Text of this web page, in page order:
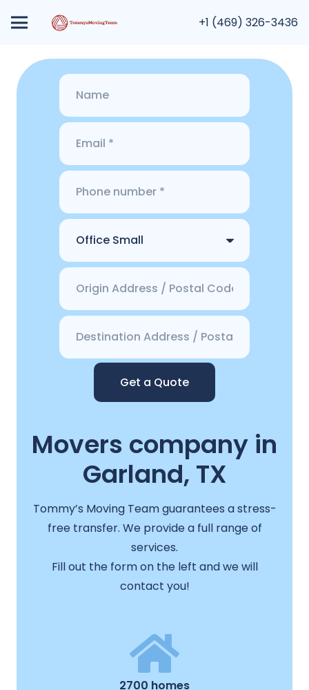
+1 (469) 326-3436
Get a Quote
Movers company in
Garland, TX
Tommy’s Moving Team guarantees a stress-
free transfer. We provide a full range of
services.
Fill out the form on the left and we will
contact you!
2700 homes